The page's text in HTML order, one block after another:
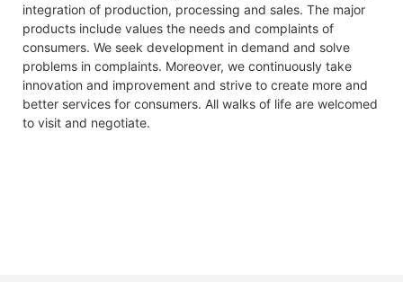
integration of production, processing and sales. The major
products include values the needs and complaints of
consumers. We seek development in demand and solve
problems in complaints. Moreover, we continuously take
innovation and improvement and strive to create more and
better services for consumers. All walks of life are welcomed
to visit and negotiate.